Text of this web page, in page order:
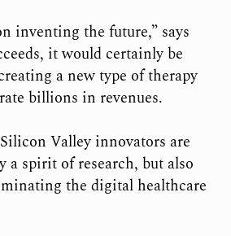
inventing the future,” says
it would certainly be
a new type of therapy
billions in revenues.
Valley innovators are
a spirit of research, but also
the digital healthcare